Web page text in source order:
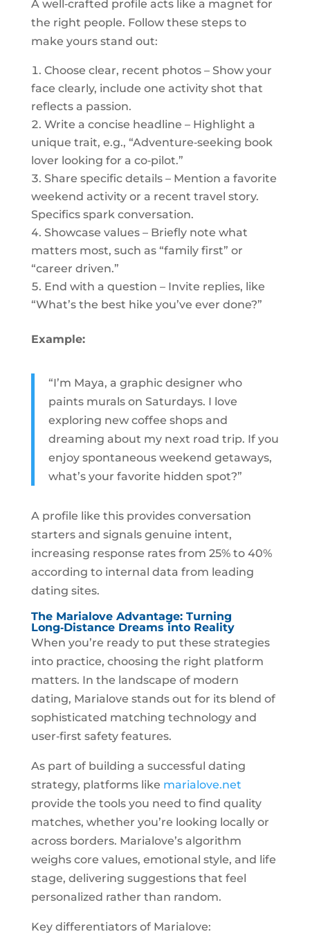
A well‑crafted profile acts like a magnet for
the right people. Follow these steps to
make yours stand out:
Choose clear, recent photos – Show your
face clearly, include one activity shot that
reflects a passion.
Write a concise headline – Highlight a
unique trait, e.g., “Adventure‑seeking book
lover looking for a co‑pilot.”
Share specific details – Mention a favorite
weekend activity or a recent travel story.
Specifics spark conversation.
Showcase values – Briefly note what
matters most, such as “family first” or
“career driven.”
End with a question – Invite replies, like
“What’s the best hike you’ve ever done?”
Example:
“I’m Maya, a graphic designer who
paints murals on Saturdays. I love
exploring new coffee shops and
dreaming about my next road trip. If you
enjoy spontaneous weekend getaways,
what’s your favorite hidden spot?”
A profile like this provides conversation
starters and signals genuine intent,
increasing response rates from 25% to 40%
according to internal data from leading
dating sites.
The Marialove Advantage: Turning
Long‑Distance Dreams into Reality
When you’re ready to put these strategies
into practice, choosing the right platform
matters. In the landscape of modern
dating, Marialove stands out for its blend of
sophisticated matching technology and
user‑first safety features.
As part of building a successful dating
strategy, platforms like marialove.net
provide the tools you need to find quality
matches, whether you’re looking locally or
across borders. Marialove’s algorithm
weighs core values, emotional style, and life
stage, delivering suggestions that feel
personalized rather than random.
Key differentiators of Marialove: